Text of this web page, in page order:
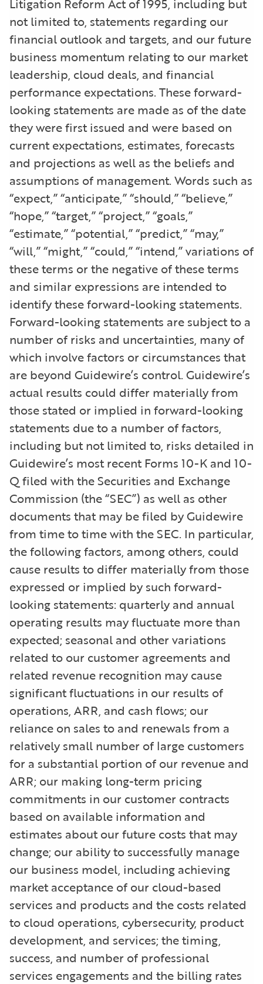
not limited to, statements regarding our
financial outlook and targets, and our future
business momentum relating to our market
leadership, cloud deals, and financial
performance expectations. These forward-
looking statements are made as of the date
they were first issued and were based on
current expectations, estimates, forecasts
and projections as well as the beliefs and
assumptions of management. Words such as
“expect,” “anticipate,” “should,” “believe,”
“hope,” “target,” “project,” “goals,”
“estimate,” “potential,” “predict,” “may,”
“will,” “might,” “could,” “intend,” variations of
these terms or the negative of these terms
and similar expressions are intended to
identify these forward-looking statements.
Forward-looking statements are subject to a
number of risks and uncertainties, many of
which involve factors or circumstances that
are beyond Guidewire’s control. Guidewire’s
actual results could differ materially from
those stated or implied in forward-looking
statements due to a number of factors,
including but not limited to, risks detailed in
Guidewire’s most recent Forms 10-K and 10-
Q filed with the Securities and Exchange
Commission (the “SEC”) as well as other
documents that may be filed by Guidewire
from time to time with the SEC. In particular,
the following factors, among others, could
cause results to differ materially from those
expressed or implied by such forward-
looking statements: quarterly and annual
operating results may fluctuate more than
expected; seasonal and other variations
related to our customer agreements and
related revenue recognition may cause
significant fluctuations in our results of
operations, ARR, and cash flows; our
reliance on sales to and renewals from a
relatively small number of large customers
for a substantial portion of our revenue and
ARR; our making long-term pricing
commitments in our customer contracts
based on available information and
estimates about our future costs that may
change; our ability to successfully manage
our business model, including achieving
market acceptance of our cloud-based
services and products and the costs related
to cloud operations, cybersecurity, product
development, and services; the timing,
success, and number of professional
services engagements and the billing rates